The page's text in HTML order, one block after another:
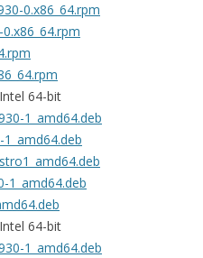
0.x86_64.rpm
64-bit
1_amd64.deb
1_amd64.deb
64-bit
1_amd64.deb